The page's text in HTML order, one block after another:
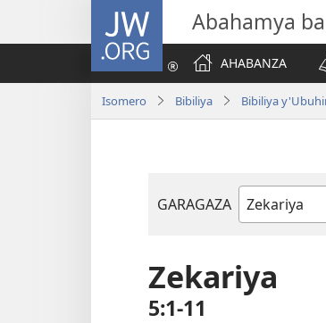
JW.ORG Abahamya
AHABANZA
Isomero Bibiliya Bibiliya
GARAGAZA
Igitabo
Bibiliya
Zekariya
5:1-11